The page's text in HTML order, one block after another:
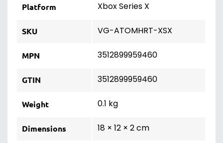
Platform Xbox Series X
SKU VG-ATOMHRT-XSX
MPN 3512899959460
GTIN 3512899959460
Weight 0.1 kg
Dimensions 18 × 12 × 2 cm